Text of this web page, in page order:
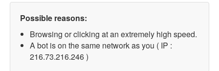
Possible reasons:
Browsing or clicking at an extremely high speed.
A bot is on the same network as you ( IP :
216.73.216.246 )